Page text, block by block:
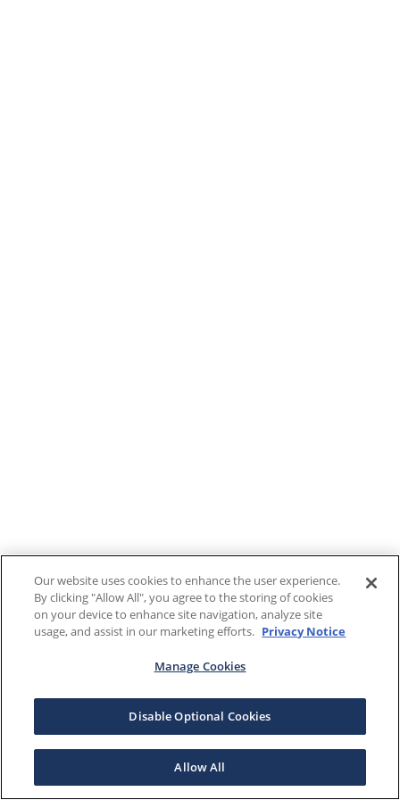
Our website uses cookies to enhance the user experience.
By clicking "Allow All", you agree to the storing of cookies
on your device to enhance site navigation, analyze site
usage, and assist in our marketing efforts. Privacy Notice
Manage Cookies
Disable Optional Cookies
Allow All